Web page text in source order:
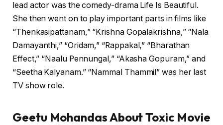
lead actor was the comedy-drama Life Is Beautiful.
She then went on to play important parts in films like
“Thenkasipattanam,” “Krishna Gopalakrishna,” “Nala
Damayanthi,” “Oridam,” “Rappakal,” “Bharathan
Effect,” “Naalu Pennungal,” “Akasha Gopuram,” and
“Seetha Kalyanam.” “Nammal Thammil” was her last
TV show role.
Geetu Mohandas About Toxic Movie